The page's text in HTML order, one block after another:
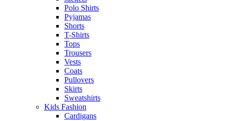
Polo Shirts
Pyjamas
Shorts
T-Shirts
Tops
Trousers
Vests
Coats
Pullovers
Skirts
Sweatshirts
Kids Fashion
Cardigans